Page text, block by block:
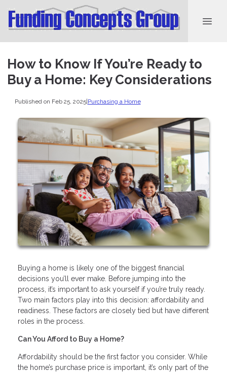
How to Know If You’re Ready to
Buy a Home: Key Considerations
Published on Feb 25, 2025|Purchasing a Home
Buying a home is likely one of the biggest financial
decisions you’ll ever make. Before jumping into the
process, it’s important to ask yourself if you’re truly ready.
Two main factors play into this decision: affordability and
readiness. These factors are closely tied but have different
roles in the process.
Can You Afford to Buy a Home?
Affordability should be the first factor you consider. While
the home’s purchase price is important, it’s only part of the